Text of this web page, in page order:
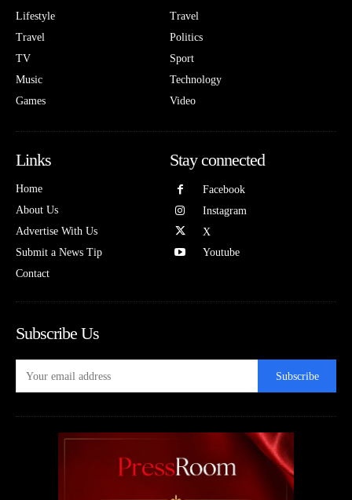
Lifestyle
Travel
TV
Music
Games
Travel
Politics
Sport
Technology
Video
Links
Home
About Us
Advertise With Us
Submit a News Tip
Contact
Stay connected
Facebook
Instagram
X
Youtube
Subscribe Us
Subscribe